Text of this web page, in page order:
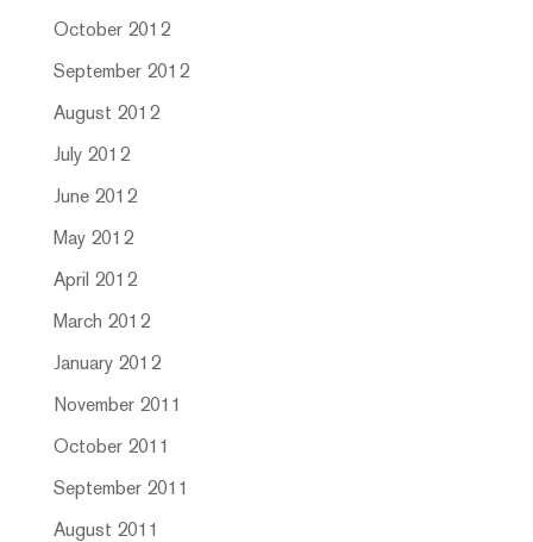
October 2012
September 2012
August 2012
July 2012
June 2012
May 2012
April 2012
March 2012
January 2012
November 2011
October 2011
September 2011
August 2011